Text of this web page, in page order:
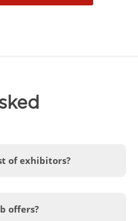
of exhibitors?
offers?